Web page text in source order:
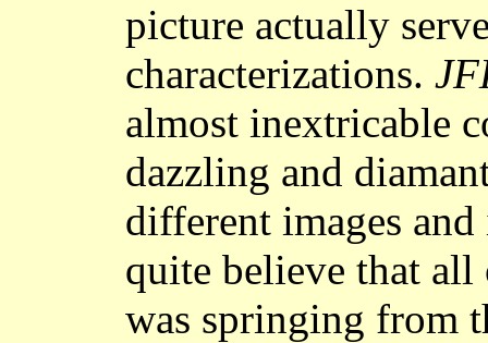
picture actually
characterizations.
almost inextricable
dazzling and
different images
quite believe that
was springing from